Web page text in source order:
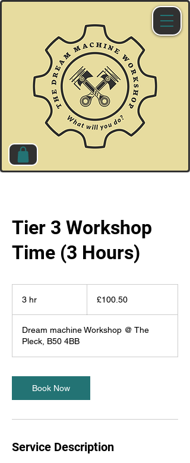
Tier 3 Workshop
Time (3 Hours)
3 hr
pounds
£100.50
Dream machine Workshop @ The
Pleck, B50 4BB
Book Now
Service Description